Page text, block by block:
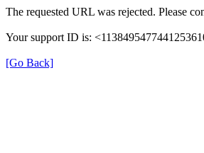
The requested URL was rejected. Please
Your support ID is:
[Go Back]